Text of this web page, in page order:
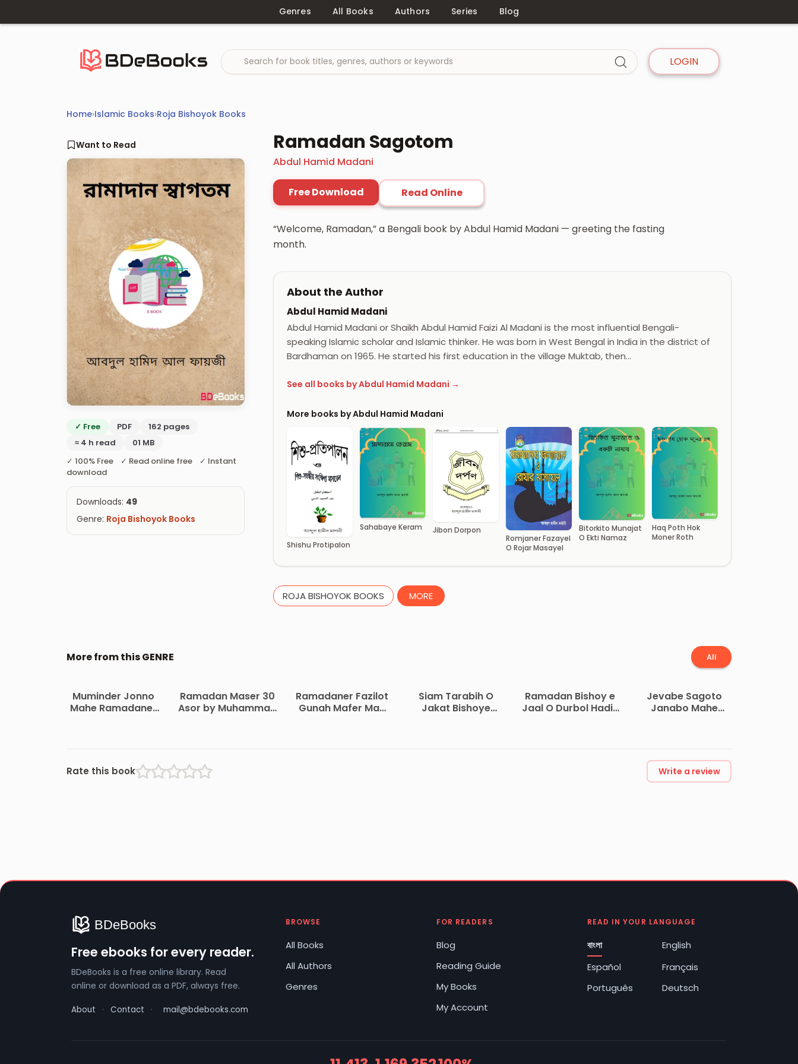
Genres All Books Authors Series Blog
LOGIN
Home›Islamic Books›Roja Bishoyok Books
Want to Read
✓ Free PDF
162 pages
≈ 4 h read
01 MB
✓ 100% Free ✓ Read online free ✓ Instant
download
Downloads: 49
Genre: Roja Bishoyok Books
Ramadan Sagotom
Abdul Hamid Madani
Free Download Read Online
“Welcome, Ramadan,” a Bengali book by Abdul Hamid Madani — greeting the fasting
month.
About the Author
Abdul Hamid Madani
Abdul Hamid Madani or Shaikh Abdul Hamid Faizi Al Madani is the most influential Bengali-
speaking Islamic scholar and Islamic thinker. He was born in West Bengal in India in the district of
Bardhaman on 1965. He started his first education in the village Muktab, then…
See all books by Abdul Hamid Madani →
More books by Abdul Hamid Madani
Shishu Protipalon
Sahabaye Keram
Jibon Dorpon
Romjaner Fazayel
O Rojar Masayel
Bitorkito Munajat
O Ekti Namaz
Haq Poth Hok
Moner Roth
ROJA BISHOYOK BOOKS MORE
More from this GENRE All
Muminder Jonno
Mahe Ramadaner
Ramadan Maser 30
Asor by Muhammad
Ramadaner Fazilot
Gunah Mafer Mas
Siam Tarabih O
Jakat Bishoye
Ramadan Bishoy e
Jaal O Durbol Hadis
Jevabe Sagoto
Janabo Mahe
Rate this book Write a review
Free ebooks for every reader.
BDeBooks is a free online library. Read
online or download as a PDF, always free.
About · Contact · mail@bdebooks.com
BROWSE
All Books
All Authors
Genres
FOR READERS
Blog
Reading Guide
My Books
My Account
READ IN YOUR LANGUAGE
বাংলা
English
Español
Français
Português
Deutsch